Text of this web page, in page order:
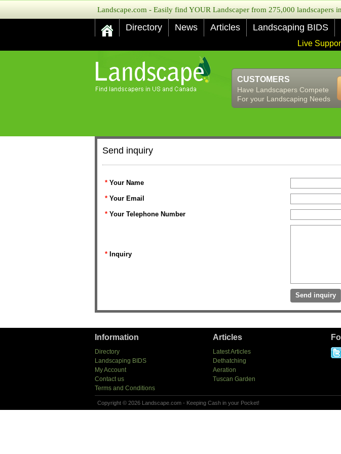
Landscape.com - Easily find YOUR Landscaper from 275,000 landscapers
Directory News Articles Landscaping BIDS
Live
CUSTOMERS
Have Landscapers Compete
For your Landscaping Needs
Send inquiry
* Your Name
* Your Email
* Your Telephone Number
* Inquiry
Information
Directory
Landscaping BIDS
My Account
Contact us
Terms and Conditions
Articles
Latest Articles
Dethatching
Aeration
Tuscan Garden
Copyright © 2026 Landscape.com - Keeping Cash in your Pocket!